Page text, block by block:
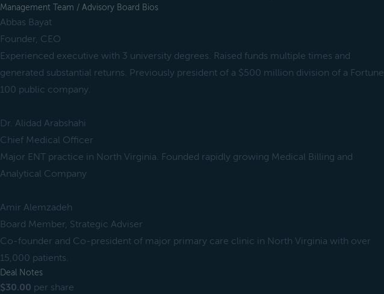
Management Team / Advisory Board Bios
Abbas Bayat
Founder, CEO
Experienced executive with 3 university degrees. Raised funds multiple times and
generated substantial returns. Previously president of a $500 million division of a Fortune
100 public company.
Dr. Alidad Arabshahi
Chief Medical Officer
Major ENT practice in North Virginia. Founded rapidly growing Medical Billing and
Analytical Company
Amir Alemzadeh
Board Member, Strategic Adviser
Co-founder and Co-president of major primary care clinic in North Virginia with over
15,000 patients.
Deal Notes
$30.00 per share